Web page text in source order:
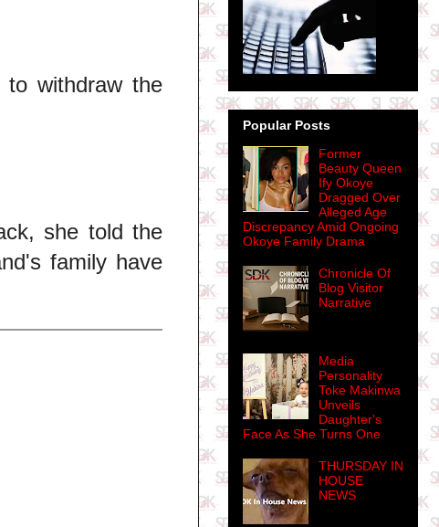
to withdraw the
she told the
family have
Popular Posts
Former
Beauty Queen
Ify Okoye
Dragged Over
Alleged Age
Discrepancy Amid Ongoing
Okoye Family Drama
Chronicle Of
Blog Visitor
Narrative
Media
Personality
Toke Makinwa
Unveils
Daughter's
Face As She Turns One
THURSDAY IN
HOUSE
NEWS